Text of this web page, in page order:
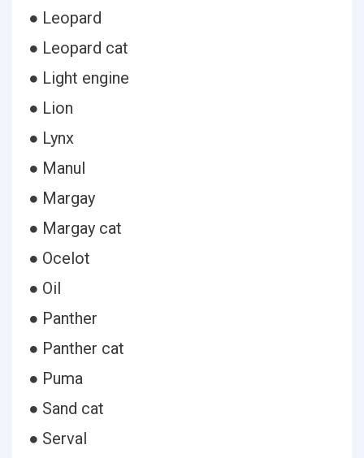
● Leopard
● Leopard cat
● Light engine
● Lion
● Lynx
● Manul
● Margay
● Margay cat
● Ocelot
● Oil
● Panther
● Panther cat
● Puma
● Sand cat
● Serval